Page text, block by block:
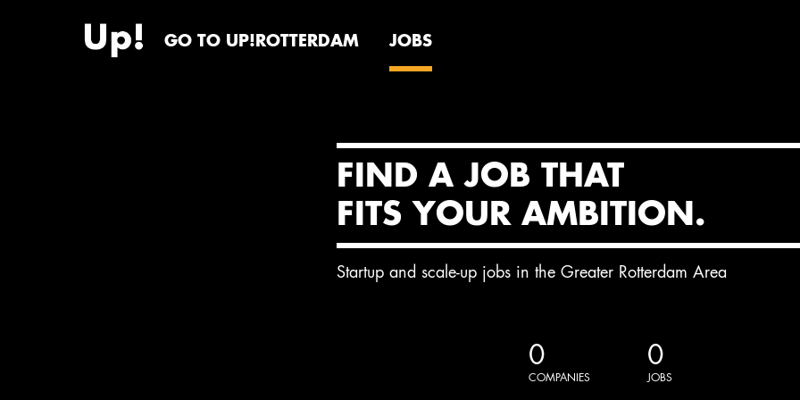
GO TO UP!ROTTERDAM JOBS
FIND A JOB THAT
FITS YOUR AMBITION.
Startup and scale-up jobs in the Greater Rotterdam Area
0
COMPANIES
0
JOBS